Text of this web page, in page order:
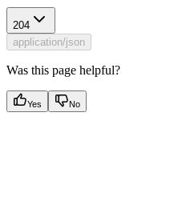
204
application/json
Was this page helpful?
Yes No